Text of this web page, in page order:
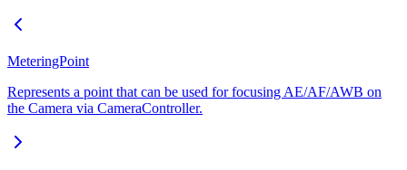
MeteringPoint
Represents a point that can be used for focusing AE/AF/AWB on
the Camera via CameraController.